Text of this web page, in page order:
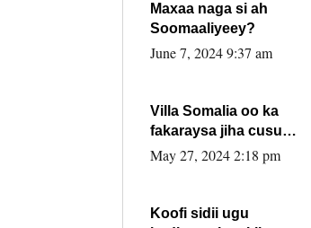
Maxaa naga si ah
Soomaaliyeey?
June 7, 2024 9:37 am
Villa Somalia oo ka
fakaraysa jiha cusub
oo siyaasadeed !!
May 27, 2024 2:18 pm
Koofi sidii ugu